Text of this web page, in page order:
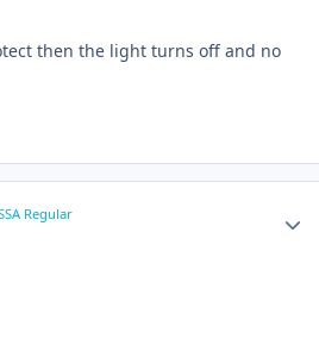
then the light turns off and no
Regular